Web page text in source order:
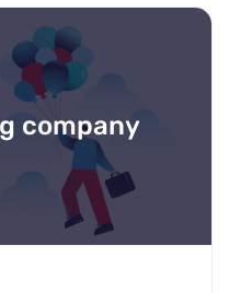
company